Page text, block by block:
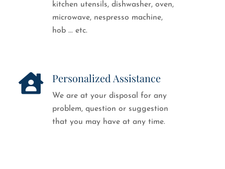
kitchen utensils, dishwasher, oven,
microwave, nespresso machine,
hob ... etc.
Personalized Assistance
We are at your disposal for any
problem, question or suggestion
that you may have at any time.